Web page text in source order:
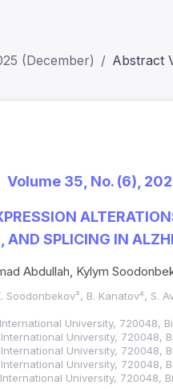
(December) Abstract
Volume 35, No. (6),
SPLICING IN
Abdullah, Kylym
Soodonbekov³, B. Kanatov⁴, S.
University, 720048,
University, 720048,
University, 720048,
University, 720048,
University, 720048,